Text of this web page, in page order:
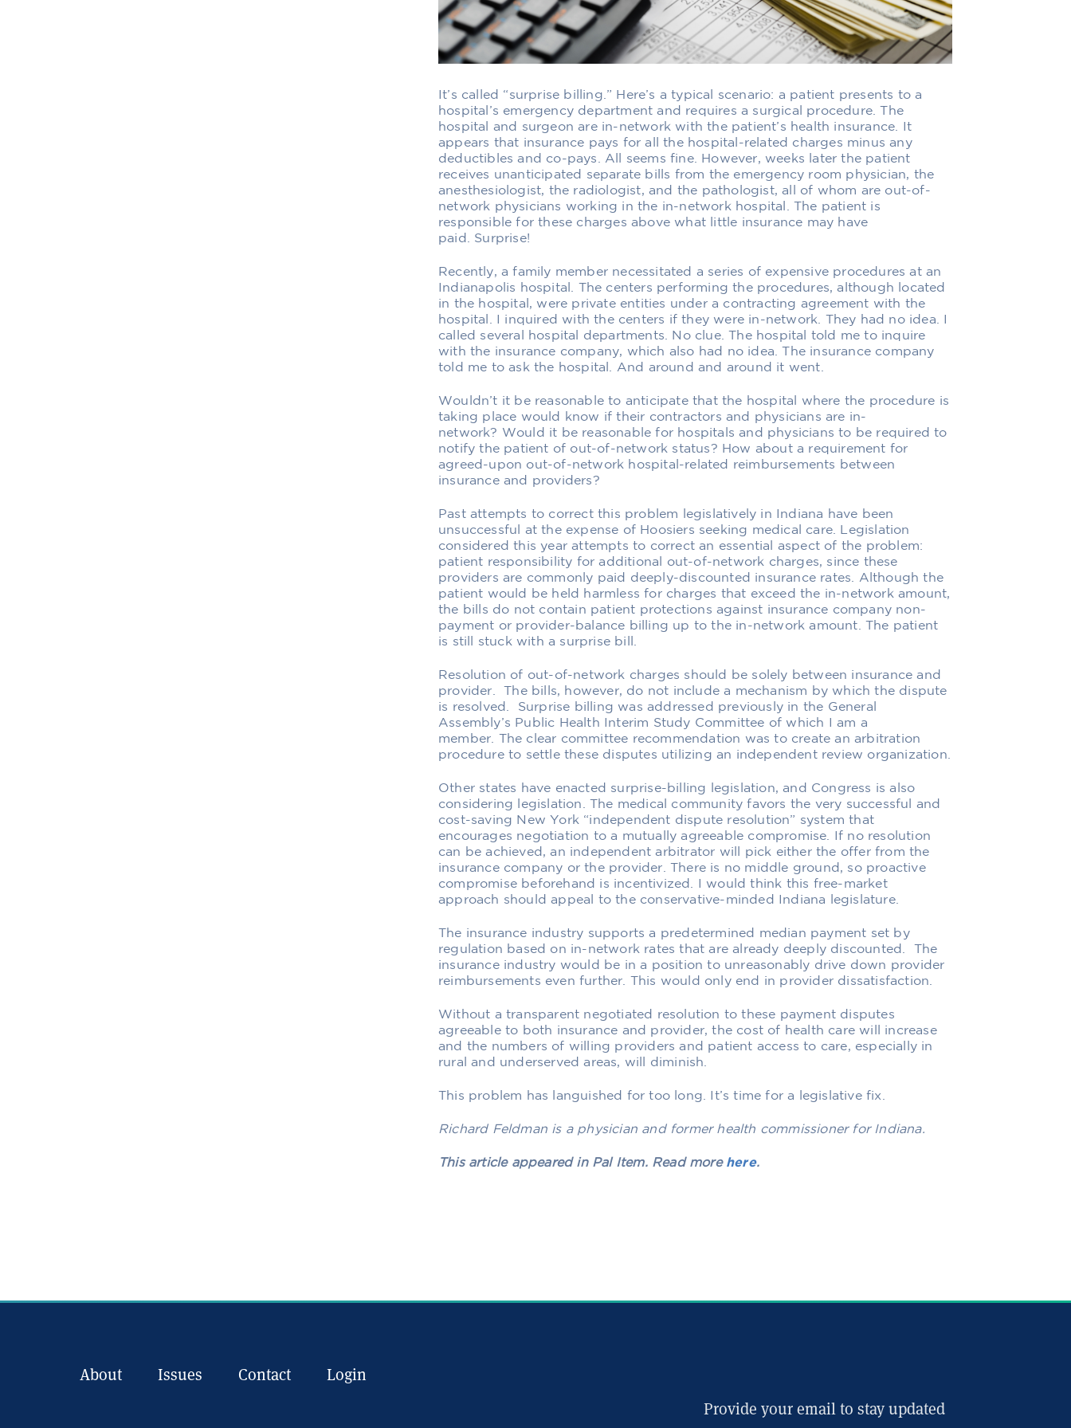
It’s called “surprise billing.” Here’s a typical scenario: a patient presents to a
hospital’s emergency department and requires a surgical procedure. The
hospital and surgeon are in-network with the patient’s health insurance. It
appears that insurance pays for all the hospital-related charges minus any
deductibles and co-pays. All seems fine. However, weeks later the patient
receives unanticipated separate bills from the emergency room physician, the
anesthesiologist, the radiologist, and the pathologist, all of whom are out-of-
network physicians working in the in-network hospital. The patient is
responsible for these charges above what little insurance may have
paid. Surprise!
Recently, a family member necessitated a series of expensive procedures at an
Indianapolis hospital. The centers performing the procedures, although located
in the hospital, were private entities under a contracting agreement with the
hospital. I inquired with the centers if they were in-network. They had no idea. I
called several hospital departments. No clue. The hospital told me to inquire
with the insurance company, which also had no idea. The insurance company
told me to ask the hospital. And around and around it went.
Wouldn’t it be reasonable to anticipate that the hospital where the procedure is
taking place would know if their contractors and physicians are in-
network? Would it be reasonable for hospitals and physicians to be required to
notify the patient of out-of-network status? How about a requirement for
agreed-upon out-of-network hospital-related reimbursements between
insurance and providers?
Past attempts to correct this problem legislatively in Indiana have been
unsuccessful at the expense of Hoosiers seeking medical care. Legislation
considered this year attempts to correct an essential aspect of the problem:
patient responsibility for additional out-of-network charges, since these
providers are commonly paid deeply-discounted insurance rates. Although the
patient would be held harmless for charges that exceed the in-network amount,
the bills do not contain patient protections against insurance company non-
payment or provider-balance billing up to the in-network amount. The patient
is still stuck with a surprise bill.
Resolution of out-of-network charges should be solely between insurance and
provider. The bills, however, do not include a mechanism by which the dispute
is resolved. Surprise billing was addressed previously in the General
Assembly’s Public Health Interim Study Committee of which I am a
member. The clear committee recommendation was to create an arbitration
procedure to settle these disputes utilizing an independent review organization.
Other states have enacted surprise-billing legislation, and Congress is also
considering legislation. The medical community favors the very successful and
cost-saving New York “independent dispute resolution” system that
encourages negotiation to a mutually agreeable compromise. If no resolution
can be achieved, an independent arbitrator will pick either the offer from the
insurance company or the provider. There is no middle ground, so proactive
compromise beforehand is incentivized. I would think this free-market
approach should appeal to the conservative-minded Indiana legislature.
The insurance industry supports a predetermined median payment set by
regulation based on in-network rates that are already deeply discounted. The
insurance industry would be in a position to unreasonably drive down provider
reimbursements even further. This would only end in provider dissatisfaction.
Without a transparent negotiated resolution to these payment disputes
agreeable to both insurance and provider, the cost of health care will increase
and the numbers of willing providers and patient access to care, especially in
rural and underserved areas, will diminish.
This problem has languished for too long. It’s time for a legislative fix.
Richard Feldman is a physician and former health commissioner for Indiana.
This article appeared in Pal Item. Read more here.
About Issues Contact Login